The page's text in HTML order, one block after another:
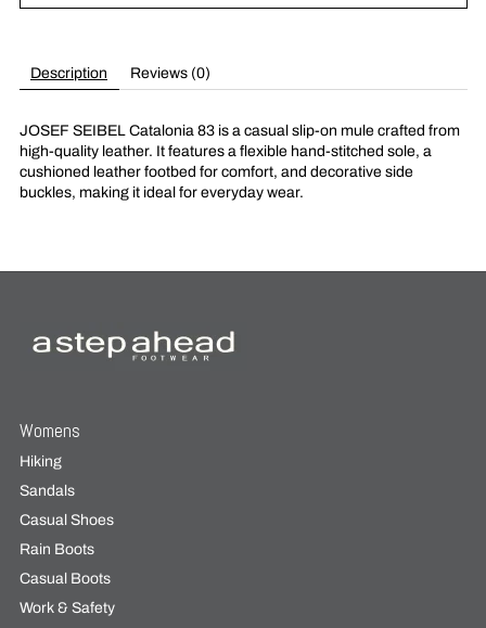
Description Reviews (0)
JOSEF SEIBEL Catalonia 83 is a casual slip-on mule crafted from
high-quality leather. It features a flexible hand-stitched sole, a
cushioned leather footbed for comfort, and decorative side
buckles, making it ideal for everyday wear.
Womens
Hiking
Sandals
Casual Shoes
Rain Boots
Casual Boots
Work & Safety